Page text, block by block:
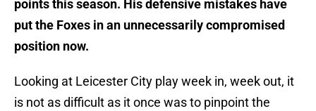
points this season. His defensive mistakes have
put the Foxes in an unnecessarily compromised
position now.
Looking at Leicester City play week in, week out, it
is not as difficult as it once was to pinpoint the